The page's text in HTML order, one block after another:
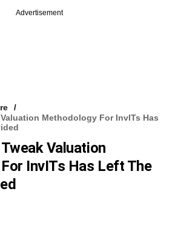
Advertisement
Methodology For InvITs Has
Valuation
InvITs Has Left The